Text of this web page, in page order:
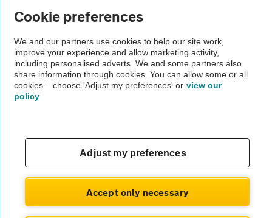
Not all cars are mechanically checked by the AA.
Vehicle Inspection
Cookie preferences
We and our partners use cookies to help our site work,
improve your experience and allow marketing activity,
including personalised adverts. We and some partners also
share information through cookies. You can allow some or all
cookies – choose 'Adjust my preferences' or view our
policy
Adjust my preferences
Accept only necessary